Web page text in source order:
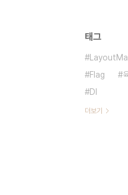
태그
Flag
DI
더보기